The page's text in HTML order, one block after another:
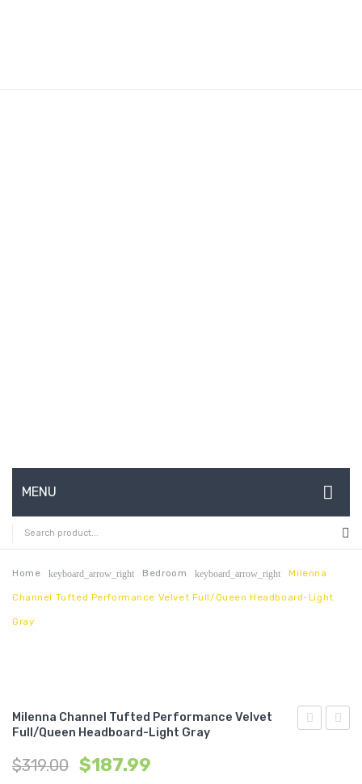
MENU
HOME
ABOUT US
CONTACT
Home keyboard_arrow_right Bedroom keyboard_arrow_right Milenna
Channel Tufted Performance Velvet Full/Queen Headboard-Light
Gray
Milenna Channel Tufted Performance Velvet
Full/Queen Headboard-Light Gray
$319.00 $187.99